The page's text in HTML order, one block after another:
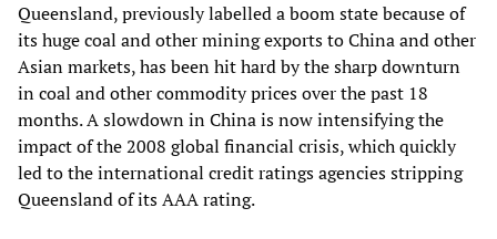
Queensland, previously labelled a boom state because of
its huge coal and other mining exports to China and other
Asian markets, has been hit hard by the sharp downturn
in coal and other commodity prices over the past 18
months. A slowdown in China is now intensifying the
impact of the 2008 global financial crisis, which quickly
led to the international credit ratings agencies stripping
Queensland of its AAA rating.